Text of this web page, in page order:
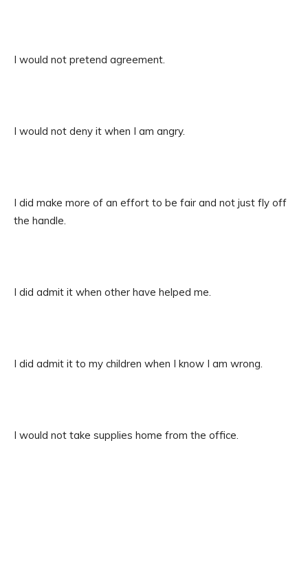
I would not pretend agreement.
I would not deny it when I am angry.
I did make more of an effort to be fair and not just fly off
the handle.
I did admit it when other have helped me.
I did admit it to my children when I know I am wrong.
I would not take supplies home from the office.